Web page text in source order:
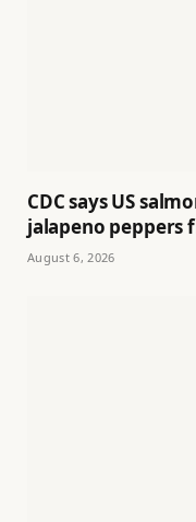
CDC says US
jalapeno peppers
August 6, 2026